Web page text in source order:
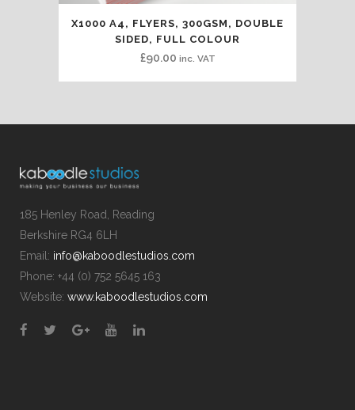
X1000 A4, FLYERS, 300GSM, DOUBLE
SIDED, FULL COLOUR
£90.00 inc. VAT
185 Henley Road, Reading
Berkshire RG4 6LH
Email: info@kaboodlestudios.com
Phone: +44 (0) 752 5645 163
Website: www.kaboodlestudios.com